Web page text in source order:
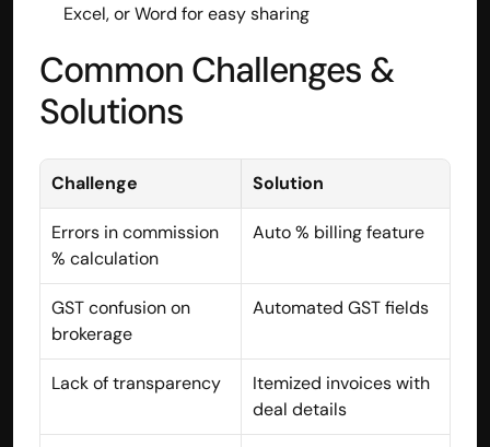
Excel, or Word for easy sharing
Common Challenges &
Solutions
Challenge Solution
Errors in commission
% calculation
Auto % billing feature
GST confusion on
brokerage
Automated GST fields
Lack of transparency
Itemized invoices with
deal details
+91-7285871111
Platform
Industries
Resources
Pricing
Referral Partner
For Startups
For CAs
Company
About Us
Contact
Quick Links